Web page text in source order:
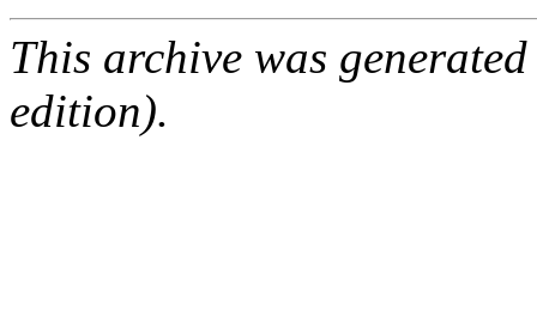
This archive was
edition).